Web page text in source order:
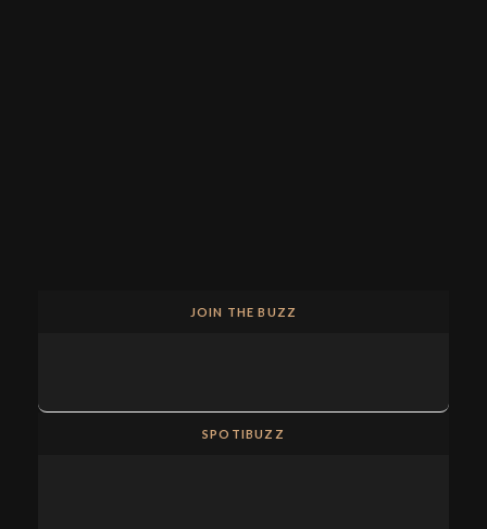
JOIN THE BUZZ
SPOTIBUZZ